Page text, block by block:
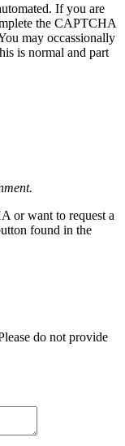
If you are
the CAPTCHA
may occassionally
is normal and part
or want to request a
found in the
do not provide